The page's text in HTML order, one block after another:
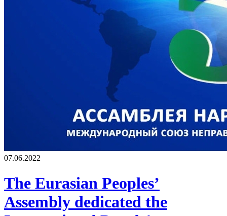
07.06.2022
The Eurasian Peoples’
Assembly dedicated the